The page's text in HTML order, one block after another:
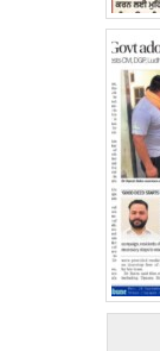
Medical Camp
World Spine Day
Kisan Morcha
World Stroke
Teacher’s Day